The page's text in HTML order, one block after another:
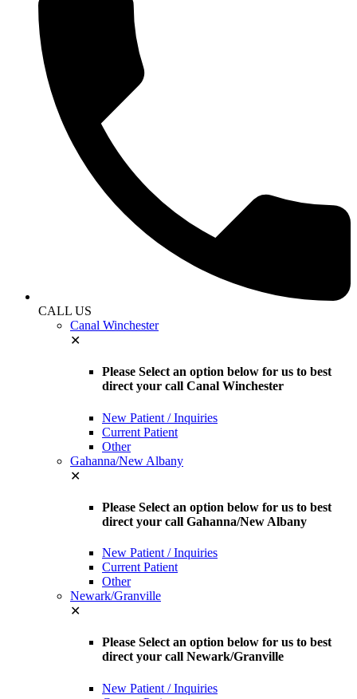
CALL US
Canal Winchester
✕
Please Select an option below for us to best
direct your call Canal Winchester
New Patient / Inquiries
Current Patient
Other
Gahanna/New Albany
✕
Please Select an option below for us to best
direct your call Gahanna/New Albany
New Patient / Inquiries
Current Patient
Other
Newark/Granville
✕
Please Select an option below for us to best
direct your call Newark/Granville
New Patient / Inquiries